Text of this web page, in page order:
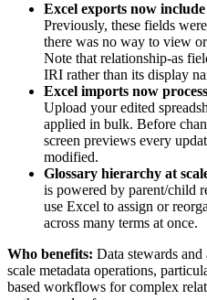
Excel exports now
Previously, these fields
there was no way to view
Note that relationship-as
IRI rather than its display
Excel imports now
Upload your edited
applied in bulk. Before
screen previews every
modified.
Glossary hierarchy at
is powered by parent/child
use Excel to assign or
across many terms at once.
Who benefits: Data stewards
scale metadata operations,
based workflows for complex